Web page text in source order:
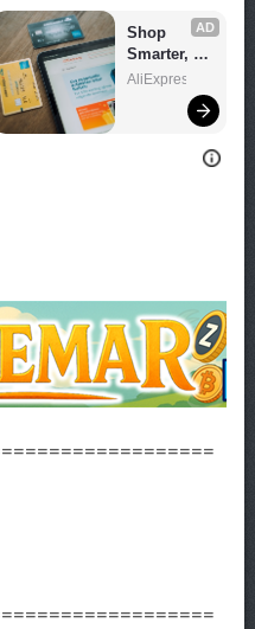
AD
Shop
Smarter,
Save
AliExpress